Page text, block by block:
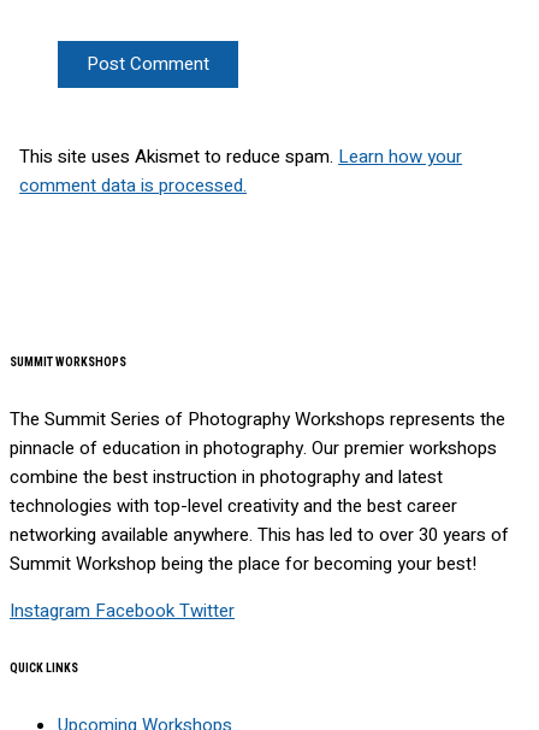
This site uses Akismet to reduce spam. Learn how your
comment data is processed.
SUMMIT WORKSHOPS
The Summit Series of Photography Workshops represents the
pinnacle of education in photography. Our premier workshops
combine the best instruction in photography and latest
technologies with top-level creativity and the best career
networking available anywhere. This has led to over 30 years of
Summit Workshop being the place for becoming your best!
Instagram FacebookTwitter
QUICK LINKS